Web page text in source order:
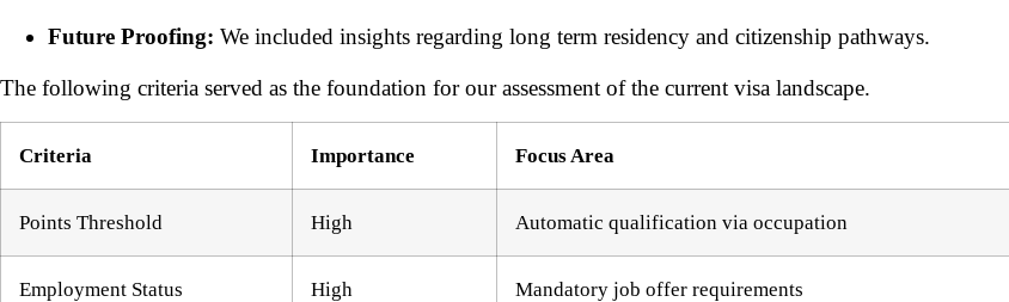
Future Proofing: We included insights regarding long term residency and citizenship pathways.
The following criteria served as the foundation for our assessment of the current visa landscape.
Criteria Importance Focus Area
Points Threshold High Automatic qualification via occupation
Employment Status High Mandatory job offer requirements